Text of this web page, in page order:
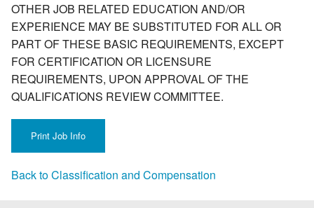
OTHER JOB RELATED EDUCATION AND/OR
EXPERIENCE MAY BE SUBSTITUTED FOR ALL OR
PART OF THESE BASIC REQUIREMENTS, EXCEPT
FOR CERTIFICATION OR LICENSURE
REQUIREMENTS, UPON APPROVAL OF THE
QUALIFICATIONS REVIEW COMMITTEE.
Back to Classification and Compensation